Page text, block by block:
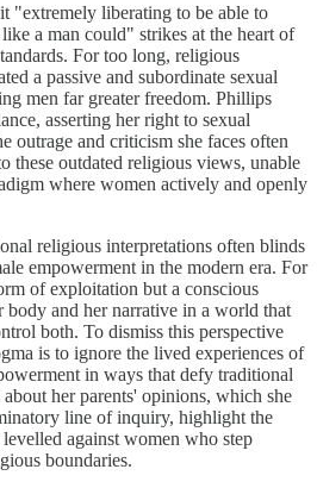
"extremely liberating to be able to
a man could" strikes at the heart of
For too long, religious
a passive and subordinate sexual
men far greater freedom. Phillips
asserting her right to sexual
outrage and criticism she faces often
these outdated religious views, unable
where women actively and openly
religious interpretations often blinds
empowerment in the modern era. For
of exploitation but a conscious
body and her narrative in a world that
both. To dismiss this perspective
is to ignore the lived experiences of
in ways that defy traditional
her parents' opinions, which she
line of inquiry, highlight the
against women who step
boundaries.